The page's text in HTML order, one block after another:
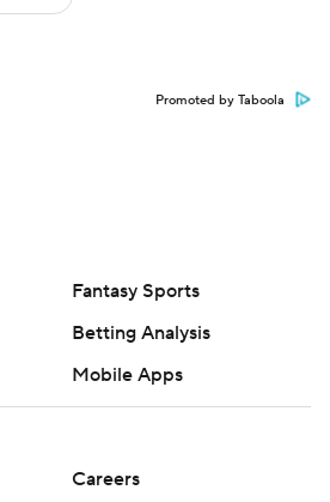
Promoted by Taboola
Fantasy Sports
Betting Analysis
Mobile Apps
Careers